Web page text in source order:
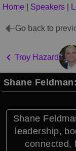
Home Speakers
Go back to
Troy Hazard
Shane
Shane
leadership,
connected,